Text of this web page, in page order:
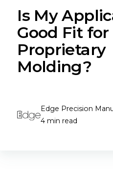
Is My
Good Fit for
Proprietary
Molding?
Edge Precision
4 min read